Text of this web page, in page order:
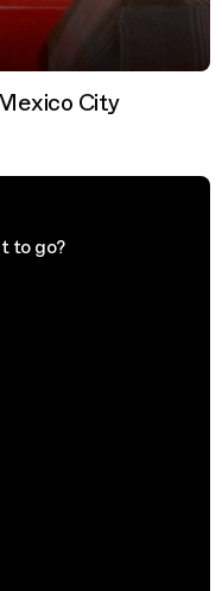
City
to go?